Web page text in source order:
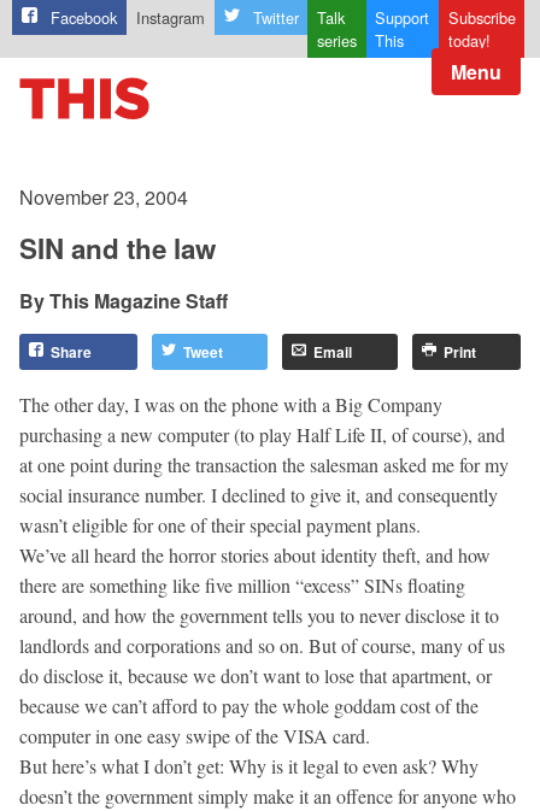
Facebook Instagram Twitter
Talk
series
Support
This
Subscribe
today!
Menu
November 23, 2004
SIN and the law
This Magazine Staff
Share Tweet Email Print
The other day, I was on the phone with a Big Company
purchasing a new computer (to play Half Life II, of course), and
at one point during the transaction the salesman asked me for my
social insurance number. I declined to give it, and consequently
wasn’t eligible for one of their special payment plans.
We’ve all heard the horror stories about identity theft, and how
there are something like five million “excess” SINs floating
around, and how the government tells you to never disclose it to
landlords and corporations and so on. But of course, many of us
do disclose it, because we don’t want to lose that apartment, or
because we can’t afford to pay the whole goddam cost of the
computer in one easy swipe of the VISA card.
But here’s what I don’t get: Why is it legal to even ask? Why
doesn’t the government simply make it an offence for anyone who